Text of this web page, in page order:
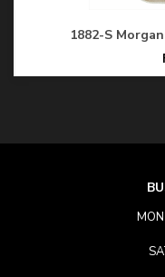
1882-S